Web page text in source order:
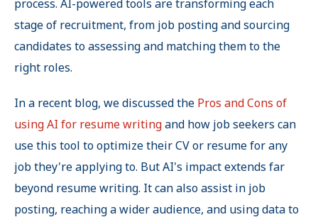
process. AI-powered tools are transforming each
stage of recruitment, from job posting and sourcing
candidates to assessing and matching them to the
right roles.
In a recent blog, we discussed the Pros and Cons of
using AI for resume writingand how job seekers can
use this tool to optimize their CV or resume for any
job they're applying to. But AI's impact extends far
beyond resume writing. It can also assist in job
posting, reaching a wider audience, and using data to